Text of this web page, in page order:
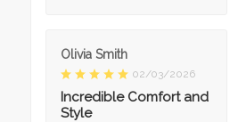
Olivia Smith
02/03/2026
Incredible Comfort and
Style